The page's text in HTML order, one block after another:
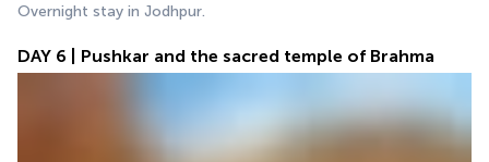
Overnight stay in Jodhpur.
DAY 6 | Pushkar and the sacred temple of Brahma